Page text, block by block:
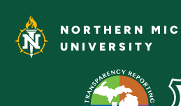
NORTHERN
UNIVERSITY